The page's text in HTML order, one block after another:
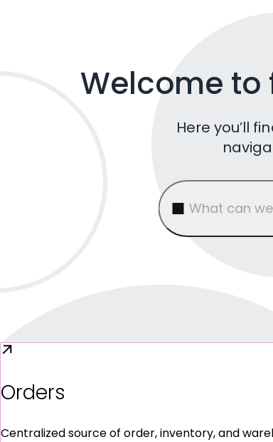
Welcome to
Here you’ll
What can
Orders
Centralized source of order, inventory, and